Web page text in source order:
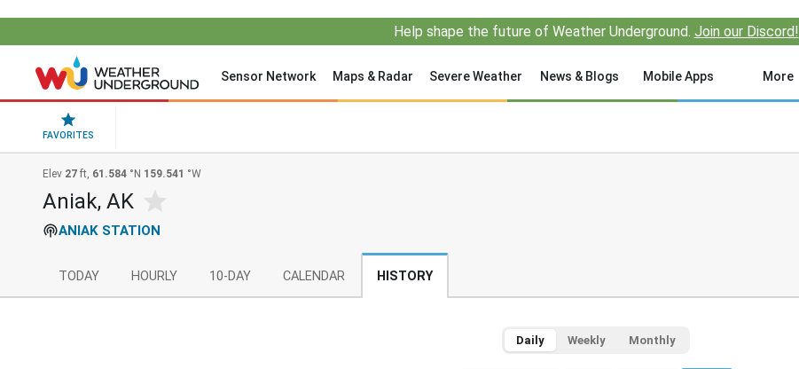
Help shape the future of Weather Underground. Join our Discord!
Sensor Network Maps & Radar Severe Weather News & Blogs Mobile Apps More
FAVORITES
Elev 27 ft, 61.584 °N 159.541 °W
Aniak, AK
ANIAK STATION
TODAY HOURLY 10-DAY CALENDAR HISTORY
Daily Weekly Monthly